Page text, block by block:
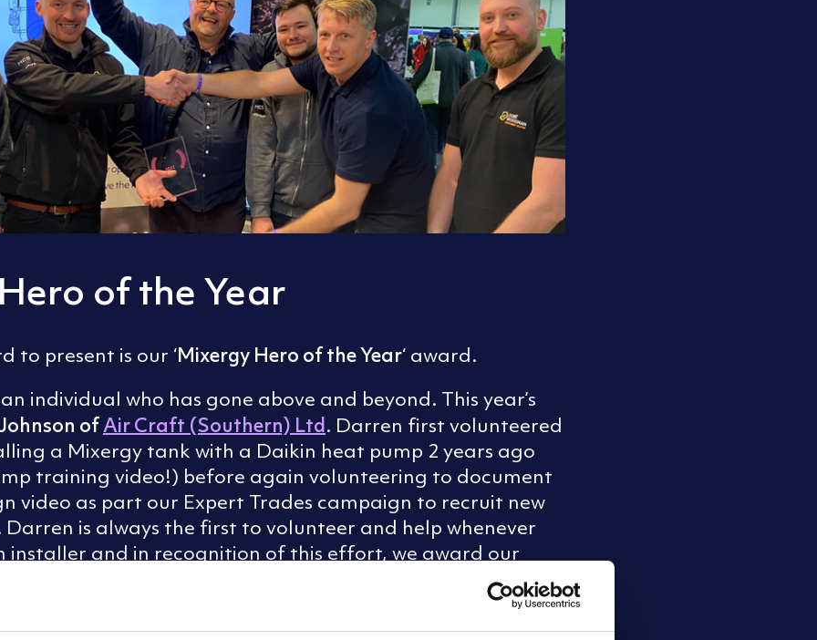
of the Year
to present is our ‘Mixergy Hero of the Year‘ award.
individual who has gone above and beyond. This year’s
ofAir Craft (Southern) Ltd. Darren first volunteered
a Mixergy tank with a Daikin heat pump 2 years ago
training video!) before again volunteering to document
video as part our Expert Trades campaign to recruit new
Darren is always the first to volunteer and help whenever
installer and in recognition of this effort, we award our
’ award to Darren Johnson of Air Craft (Southern)